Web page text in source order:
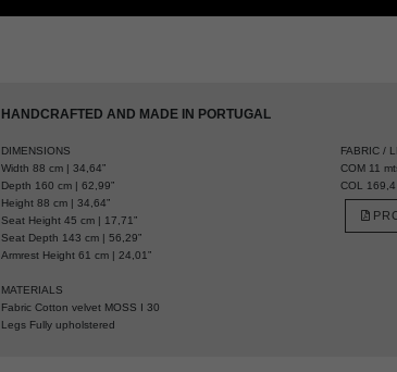
HANDCRAFTED AND MADE IN PORTUGAL
DIMENSIONS
Width 88 cm | 34,64”
Depth 160 cm | 62,99”
Height 88 cm | 34,64”
Seat Height 45 cm | 17,71”
Seat Depth 143 cm | 56,29”
Armrest Height 61 cm | 24,01”
MATERIALS
Fabric Cotton velvet MOSS I 30
Legs Fully upholstered
FABRIC /
COM 11
COL